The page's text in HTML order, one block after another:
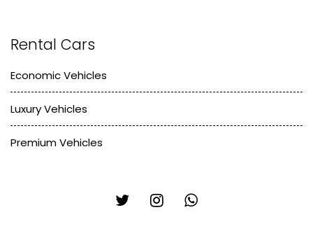
Rental Cars
Economic Vehicles
Luxury Vehicles
Premium Vehicles